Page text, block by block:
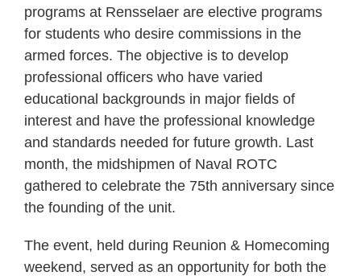
programs at Rensselaer are elective programs
for students who desire commissions in the
armed forces. The objective is to develop
professional officers who have varied
educational backgrounds in major fields of
interest and have the professional knowledge
and standards needed for future growth. Last
month, the midshipmen of Naval ROTC
gathered to celebrate the 75th anniversary since
the founding of the unit.
The event, held during Reunion & Homecoming
weekend, served as an opportunity for both the